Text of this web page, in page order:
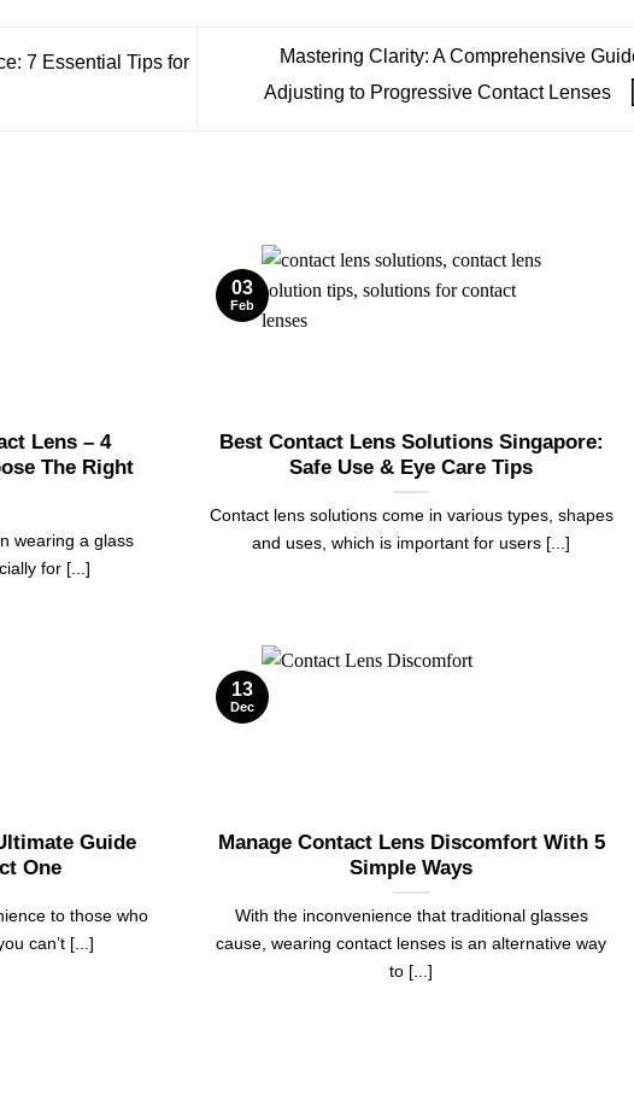
7 Essential Tips for
Mastering Clarity: A Comprehensive
Adjusting to Progressive Contact Lenses
Lens – 4
The Right
wearing a glass
for [...]
Best Contact Lens Solutions Singapore:
Safe Use & Eye Care Tips
Contact lens solutions come in various types, shapes
and uses, which is important for users [...]
03
Feb
Guide
One
to those who
can’t [...]
Manage Contact Lens Discomfort With 5
Simple Ways
With the inconvenience that traditional glasses
cause, wearing contact lenses is an alternative way
to [...]
13
Dec